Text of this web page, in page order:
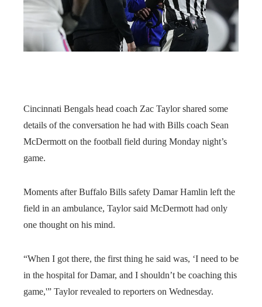
Cincinnati Bengals head coach Zac Taylor shared some
details of the conversation he had with Bills coach Sean
McDermott on the football field during Monday night’s
game.
Moments after Buffalo Bills safety Damar Hamlin left the
field in an ambulance, Taylor said McDermott had only
one thought on his mind.
“When I got there, the first thing he said was, ‘I need to be
in the hospital for Damar, and I shouldn’t be coaching this
game,'” Taylor revealed to reporters on Wednesday.